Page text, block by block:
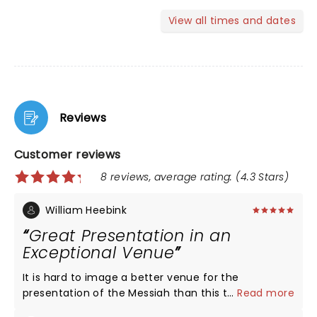
View all times and dates
Reviews
Customer reviews
8 reviews, average rating: (4.3 Stars)
William Heebink
Great Presentation in an
Exceptional Venue
It is hard to image a better venue for the
presentation of the Messiah than this theater.
...Read more